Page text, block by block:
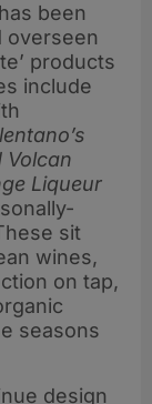
been
overseen
products
include
Volcan
Liqueur
sit
wines,
on tap,
seasons
design